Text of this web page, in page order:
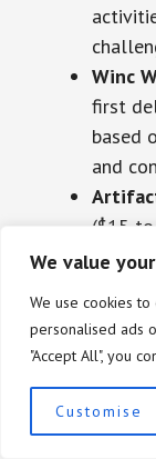
We value
We use cookies
personalised ads
"Accept All", you
Customise
Winc
first
based
and
($15
Hello
to
but